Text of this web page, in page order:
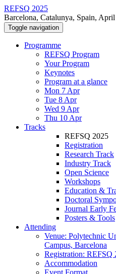
REFSQ 2025
Barcelona, Catalunya, Spain,
Toggle navigation
Programme
REFSQ Program
Your Program
Keynotes
Program at a glance
Mon 7 Apr
Tue 8 Apr
Wed 9 Apr
Thu 10 Apr
Tracks
REFSQ 2025
Registration
Research Track
Industry Track
Open Science
Workshops
Education &
Doctoral
Journal Early
Posters & Tools
Attending
Venue: Polytechnic
Campus, Barcelona
Registration: REFSQ
Accommodation
Event Format